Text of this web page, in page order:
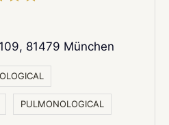
81479 München
PULMONOLOGICAL